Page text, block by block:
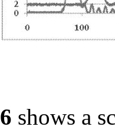
shows a